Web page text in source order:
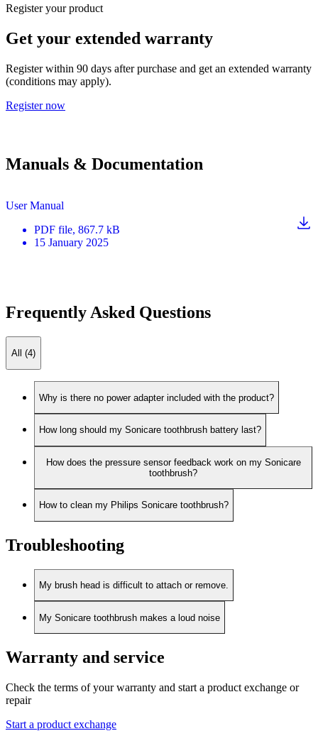
Register your product
Get your extended warranty
Register within 90 days after purchase and get an extended warranty
(conditions may apply).
Register now
Manuals & Documentation
User Manual
PDF file, 867.7 kB
15 January 2025
Frequently Asked Questions
All (4)
Why is there no power adapter included with the product?
How long should my Sonicare toothbrush battery last?
How does the pressure sensor feedback work on my Sonicare
toothbrush?
How to clean my Philips Sonicare toothbrush?
Troubleshooting
My brush head is difficult to attach or remove.
My Sonicare toothbrush makes a loud noise
Warranty and service
Check the terms of your warranty and start a product exchange or
repair
Start a product exchange